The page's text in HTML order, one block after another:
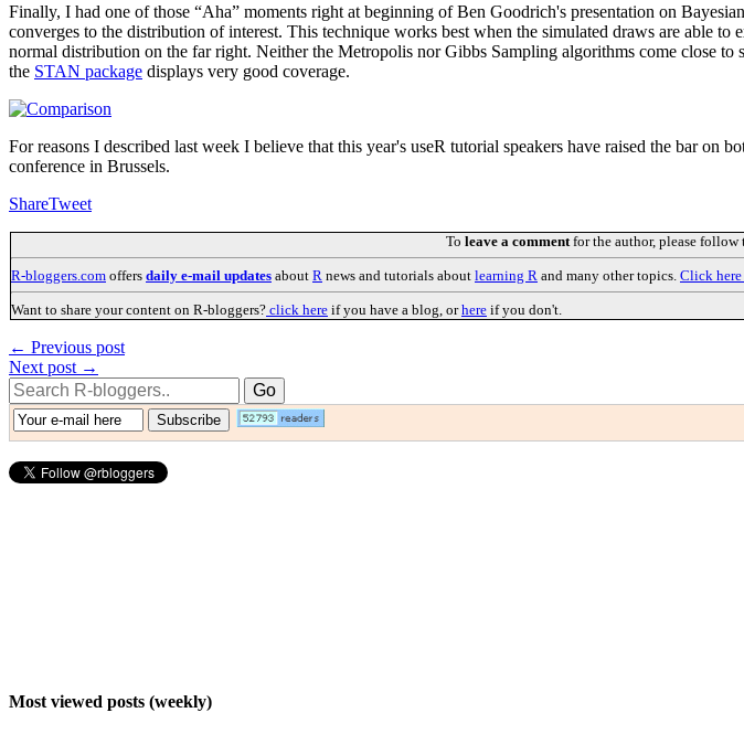
Finally, I had one of those “Aha” moments right at beginning of Ben Goodrich's presentation on
converges to the distribution of interest. This technique works best when the simulated draws are able
normal distribution on the far right. Neither the Metropolis nor Gibbs Sampling algorithms come close
the STAN package displays very good coverage.
For reasons I described last week I believe that this year's useR tutorial speakers have raised the bar
conference in Brussels.
ShareTweet
To leave a comment for the author, please
R-bloggers.com offers daily e-mail updates about R news and tutorials about learning R and many other topics. Click
Want to share your content on R-bloggers? click here if you have a blog, orhere if you don't.
← Previous post
Next post →
Most viewed posts (weekly)